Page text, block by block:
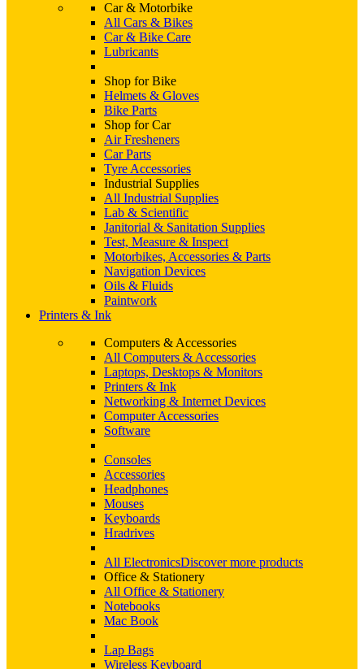
Car & Motorbike
All Cars & Bikes
Car & Bike Care
Lubricants
Shop for Bike
Helmets & Gloves
Bike Parts
Shop for Car
Air Fresheners
Car Parts
Tyre Accessories
Industrial Supplies
All Industrial Supplies
Lab & Scientific
Janitorial & Sanitation Supplies
Test, Measure & Inspect
Motorbikes, Accessories & Parts
Navigation Devices
Oils & Fluids
Paintwork
Printers & Ink
Computers & Accessories
All Computers & Accessories
Laptops, Desktops & Monitors
Printers & Ink
Networking & Internet Devices
Computer Accessories
Software
Consoles
Accessories
Headphones
Mouses
Keyboards
Hradrives
All ElectronicsDiscover more products
Office & Stationery
All Office & Stationery
Notebooks
Mac Book
Lap Bags
Wireless Keyboard